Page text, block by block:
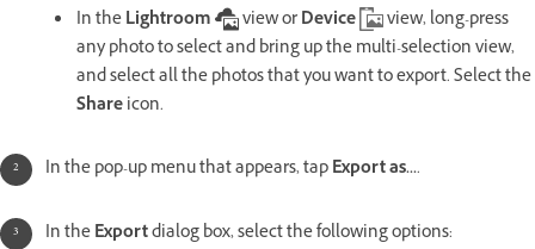
In theLightroom view orDevice
view, long-press
any photo to select and bring up the multi-selection view,
and select all the photos that you want to export. Select the
Shareicon.
In the pop-up menu that appears, tapExport as....
In theExportdialog box, select the following options: